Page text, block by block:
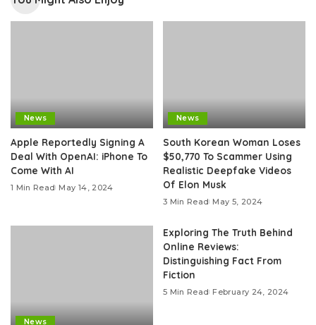
News
Apple Reportedly Signing A
Deal With OpenAI: iPhone To
Come With AI
1 Min Read May 14, 2024
News
South Korean Woman Loses
$50,770 To Scammer Using
Realistic Deepfake Videos
Of Elon Musk
3 Min Read May 5, 2024
News
Exploring The Truth Behind
Online Reviews:
Distinguishing Fact From
Fiction
5 Min Read February 24, 2024